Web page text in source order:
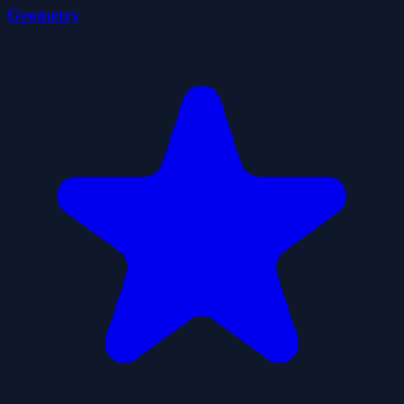
Geometry